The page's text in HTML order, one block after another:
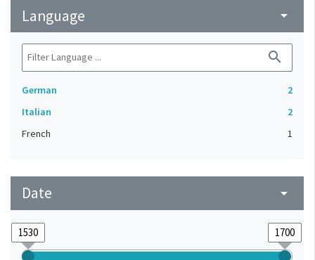
Language arrow_drop_down
search
German
2
Italian
2
French
1
Date arrow_drop_down